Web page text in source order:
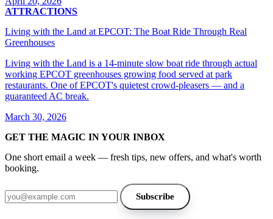
ATTRACTIONS
Living with the Land at EPCOT: The Boat Ride Through Real
Greenhouses
Living with the Land is a 14-minute slow boat ride through actual
working EPCOT greenhouses growing food served at park
restaurants. One of EPCOT's quietest crowd-pleasers — and a
guaranteed AC break.
March 30, 2026
GET THE MAGIC IN YOUR INBOX
One short email a week — fresh tips, new offers, and what's worth
booking.
Email address
Subscribe